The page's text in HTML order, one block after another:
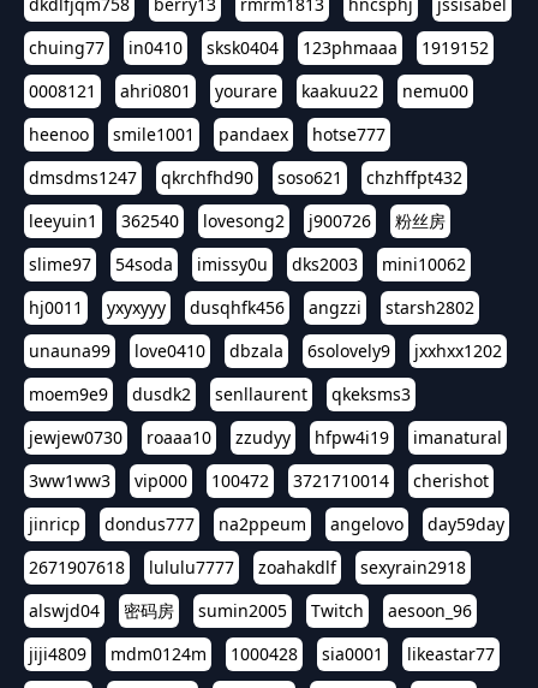
chuing77
in0410 sksk0404 123phmaaa
1919152
0008121
ahri0801 yourare kaakuu22
nemu00
heenoo
smile1001 pandaex
hotse777
dmsdms1247
qkrchfhd90 soso621
chzhffpt432
leeyuin1
362540 lovesong2 j900726
粉丝房
slime97
54soda imissy0u dks2003
mini10062
hj0011
yxyxyyy dusqhfk456 angzzi
starsh2802
unauna99
love0410 dbzala 6solovely9
jxxhxx1202
moem9e9
dusdk2 senllaurent
qkeksms3
jewjew0730
roaaa10 zzudyy hfpw4i19
imanatural
3ww1ww3
vip000 100472 3721710014
cherishot
jinricp
dondus777 na2ppeum angelovo
day59day
2671907618
lululu7777 zoahakdlf
sexyrain2918
alswjd04
密码房 sumin2005 Twitch
aesoon_96
jiji4809
mdm0124m 1000428 sia0001
likeastar77